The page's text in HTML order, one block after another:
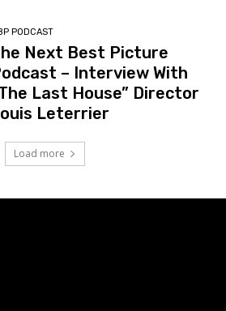
PODCAST
Next Best Picture
– Interview With
Last House” Director
Leterrier
Load more